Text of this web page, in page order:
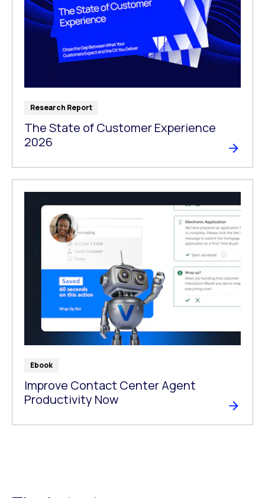
Research Report
The State of Customer Experience
2026
Ebook
Improve Contact Center Agent
Productivity Now